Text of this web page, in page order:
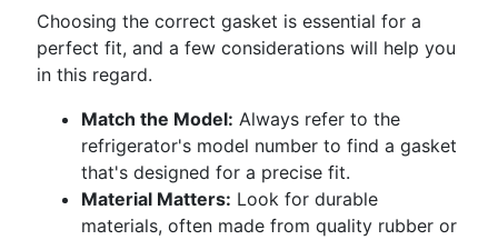
Choosing the correct gasket is essential for a
perfect fit, and a few considerations will help you
in this regard.
Match the Model: Always refer to the
refrigerator's model number to find a gasket
that's designed for a precise fit.
Material Matters: Look for durable
materials, often made from quality rubber or